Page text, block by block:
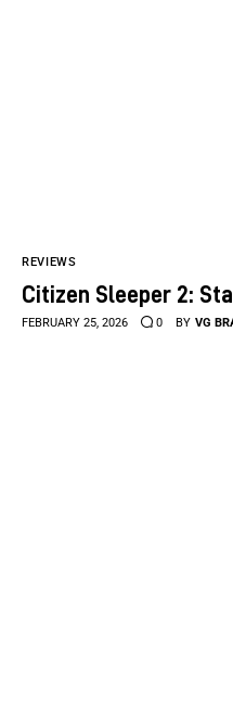
REVIEWS
Citizen Sleeper 2:
FEBRUARY 25, 2026 0 BY VG